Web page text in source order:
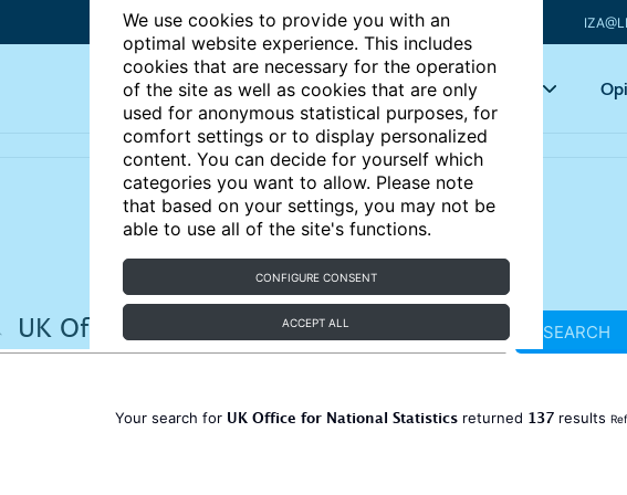
We use cookies to provide you with an
optimal website experience. This includes
cookies that are necessary for the operation
of the site as well as cookies that are only
used for anonymous statistical purposes, for
comfort settings or to display personalized
content. You can decide for yourself which
categories you want to allow. Please note
that based on your settings, you may not be
able to use all of the site's functions.
CONFIGURE CONSENT
ACCEPT ALL
Articles Key topics
SEARCH
Your search for UK Office for National Statistics returned 137 results